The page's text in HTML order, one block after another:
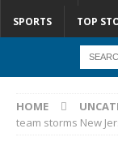
SPORTS TOP
HOME
team storms New